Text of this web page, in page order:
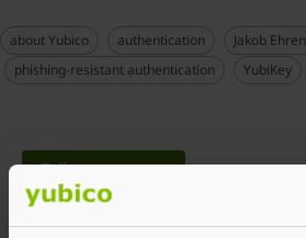
about Yubico authentication Jakob
phishing-resistant authentication
YubiKey
Talk to our team